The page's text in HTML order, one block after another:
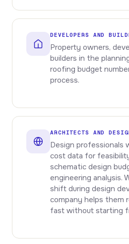
DEVELOPERS AND
Property owners,
builders in the
roofing budget
process.
ARCHITECTS AND
Design professionals
cost data for
schematic design
engineering analysis.
shift during design
company helps them
fast without starting